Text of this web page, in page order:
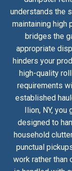
understands the
maintaining high
bridges the
appropriate
hinders your
high-quality
requirements
established
Ilion, NY,
designed to
household
punctual
work rather than